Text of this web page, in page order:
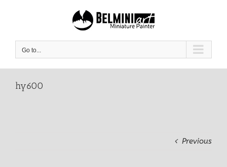
Go to...
hy600
Previous